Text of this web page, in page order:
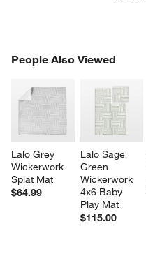
People Also Viewed
Lalo Grey
Wickerwork
Splat Mat
$64.99
Lalo Sage
Green
Wickerwork
4x6 Baby
Play Mat
$115.00
PEOPLE ALSO VIEWEDITEMS